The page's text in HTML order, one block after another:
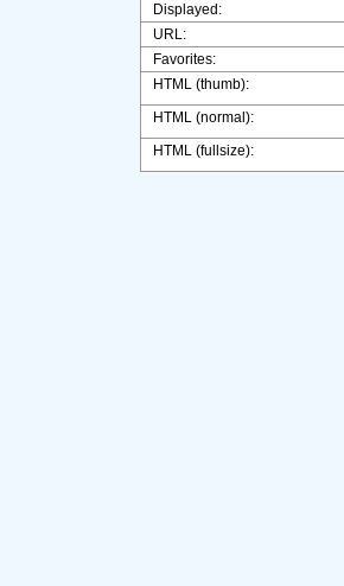
Displayed:
URL:
Favorites:
HTML (thumb):
HTML (normal):
HTML (fullsize):